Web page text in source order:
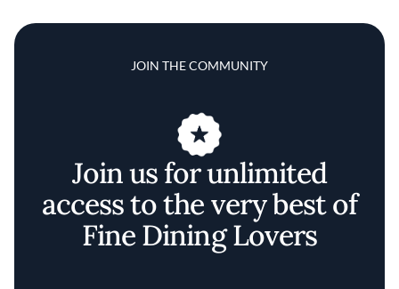
JOIN THE COMMUNITY
Join us for unlimited
access to the very best of
Fine Dining Lovers